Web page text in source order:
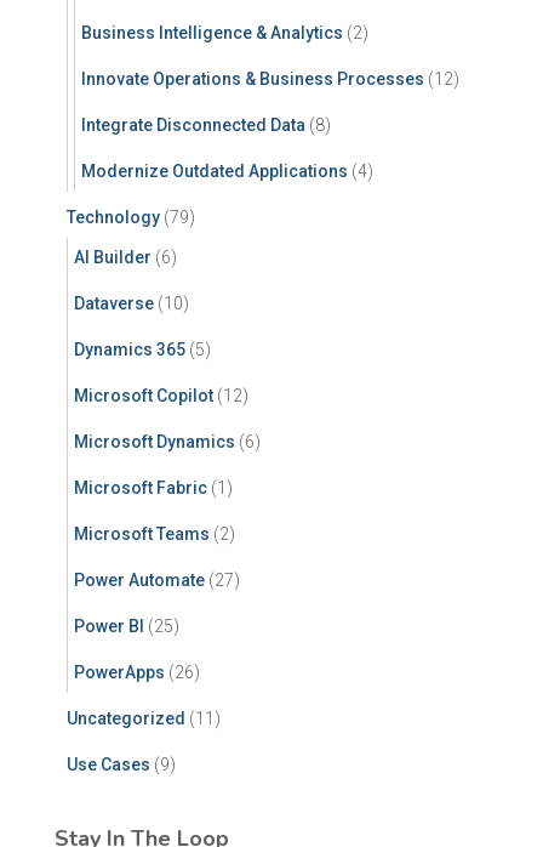
Business Intelligence & Analytics (2)
Innovate Operations & Business Processes (12)
Integrate Disconnected Data (8)
Modernize Outdated Applications (4)
Technology (79)
AI Builder (6)
Dataverse (10)
Dynamics 365 (5)
Microsoft Copilot (12)
Microsoft Dynamics (6)
Microsoft Fabric (1)
Microsoft Teams (2)
Power Automate (27)
Power BI (25)
PowerApps (26)
Uncategorized (11)
Use Cases (9)
Stay In The Loop